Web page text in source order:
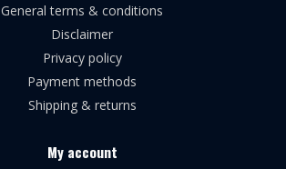
General terms & conditions
Disclaimer
Privacy policy
Payment methods
Shipping & returns
My account